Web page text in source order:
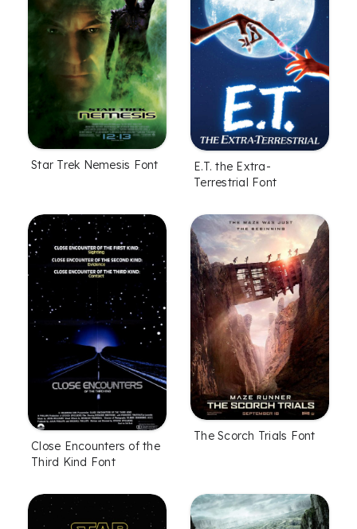
Star Trek Nemesis Font
E.T. the Extra-
Terrestrial Font
Close Encounters of the
Third Kind Font
The Scorch Trials Font